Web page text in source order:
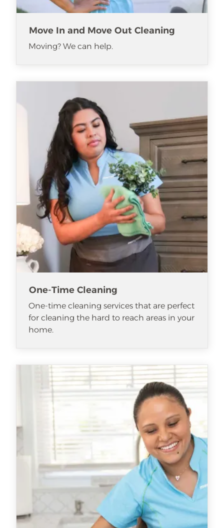
Move In and Move Out Cleaning
Moving? We can help.
One-Time Cleaning
One-time cleaning services that are perfect
for cleaning the hard to reach areas in your
home.